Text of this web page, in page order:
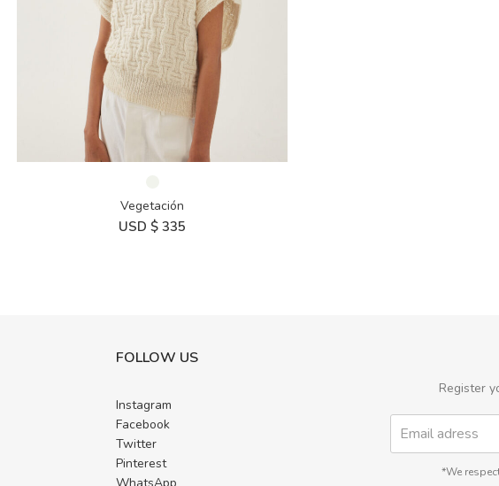
Vegetación
USD $ 335
FOLLOW US
Instagram
Facebook
Twitter
Pinterest
Register
*We